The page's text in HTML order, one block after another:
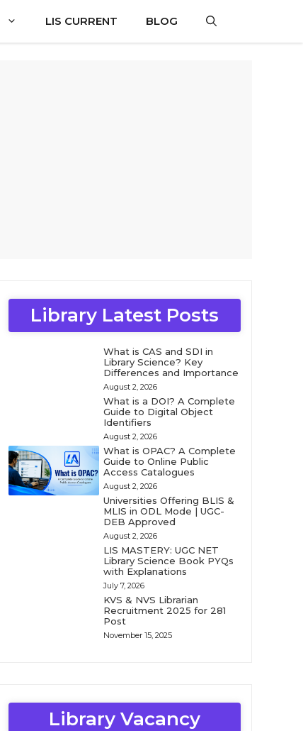
LIS CURRENT BLOG
Library Latest Posts
What is CAS and SDI in
Library Science? Key
Differences and Importance
August 2, 2026
What is a DOI? A Complete
Guide to Digital Object
Identifiers
August 2, 2026
What is OPAC? A Complete
Guide to Online Public
Access Catalogues
August 2, 2026
Universities Offering BLIS &
MLIS in ODL Mode | UGC-
DEB Approved
August 2, 2026
LIS MASTERY: UGC NET
Library Science Book PYQs
with Explanations
July 7, 2026
KVS & NVS Librarian
Recruitment 2025 for 281
Post
November 15, 2025
Library Vacancy